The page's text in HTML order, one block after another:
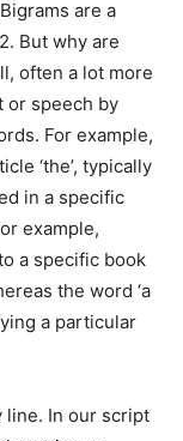
are a
But why are
often a lot more
or speech by
For example,
‘the’, typically
in a specific
example,
a specific book
the word ‘a
a particular
line. In our script